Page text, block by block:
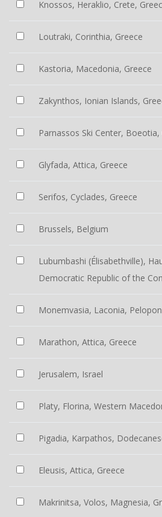
Knossos, Heraklio, Crete,
Loutraki, Corinthia, Greece
Kastoria, Macedonia, Greece
Zakynthos, Ionian Islands,
Parnassos Ski Center, Boeotia,
Glyfada, Attica, Greece
Serifos, Cyclades, Greece
Brussels, Belgium
Lubumbashi (Élisabethville),
Democratic Republic of the
Monemvasia, Laconia,
Marathon, Attica, Greece
Jerusalem, Israel
Platy, Florina, Western
Pigadia, Karpathos,
Eleusis, Attica, Greece
Makrinitsa, Volos, Magnesia,